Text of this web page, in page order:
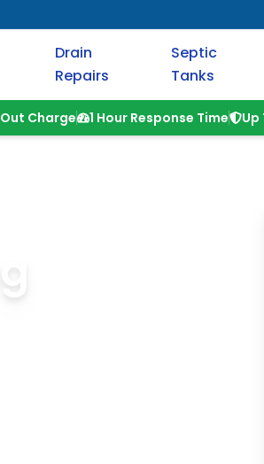
Drain
Repairs
Septic
Tanks
Charge 1 Hour Response Time Up